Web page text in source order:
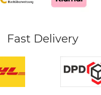
Fast Delivery